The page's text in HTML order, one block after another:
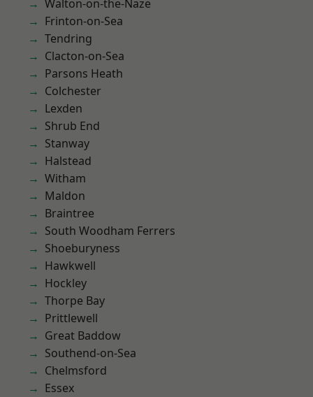
Walton-on-the-Naze
Frinton-on-Sea
Tendring
Clacton-on-Sea
Parsons Heath
Colchester
Lexden
Shrub End
Stanway
Halstead
Witham
Maldon
Braintree
South Woodham Ferrers
Shoeburyness
Hawkwell
Hockley
Thorpe Bay
Prittlewell
Great Baddow
Southend-on-Sea
Chelmsford
Essex